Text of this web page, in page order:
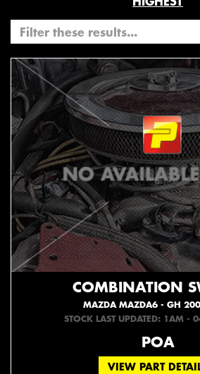
COMBINATION
MAZDA MAZDA6 - GH
STOCK LAST UPDATED: 1AM -
POA
VIEW PART